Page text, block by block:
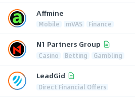
Affmine
Mobile mVAS Finance
N1 Partners Group
Casino Betting Gambling
LeadGid
Direct Financial Offers